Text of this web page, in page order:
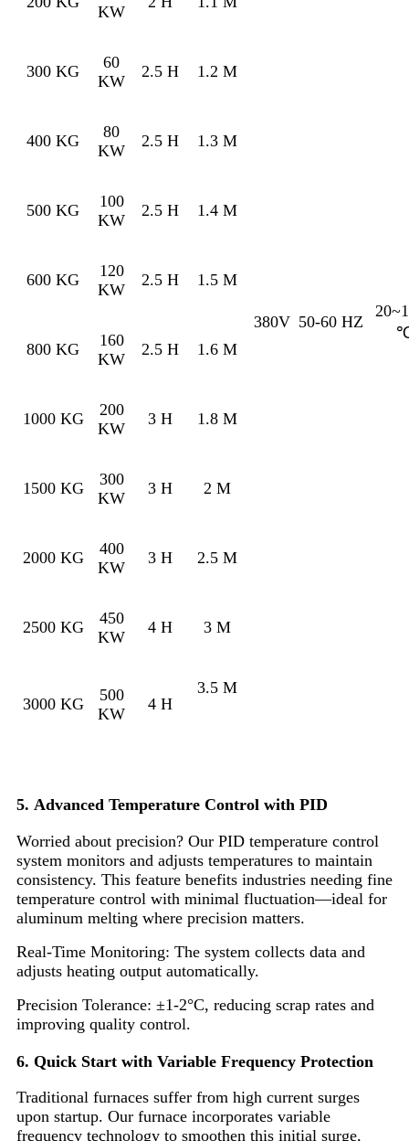
380V 50-60 HZ
KW
300 KG
60
KW
2.5 H 1.2 M
400 KG
80
KW
2.5 H 1.3 M
500 KG
100
KW
2.5 H 1.4 M
600 KG
120
KW
2.5 H 1.5 M
800 KG
160
KW
2.5 H 1.6 M
1000 KG
200
KW
3 H 1.8 M
1500 KG
300
KW
3 H 2 M
2000 KG
400
KW
3 H 2.5 M
2500 KG
450
KW
4 H 3 M
3000 KG
500
KW
4 H
3.5 M
5. Advanced Temperature Control with PID
Worried about precision? Our PID temperature control
system monitors and adjusts temperatures to maintain
consistency. This feature benefits industries needing fine
temperature control with minimal fluctuation—ideal for
aluminum melting where precision matters.
Real-Time Monitoring: The system collects data and
adjusts heating output automatically.
Precision Tolerance: ±1-2°C, reducing scrap rates and
improving quality control.
6. Quick Start with Variable Frequency Protection
Traditional furnaces suffer from high current surges
upon startup. Our furnace incorporates variable
frequency technology to smoothen this initial surge,